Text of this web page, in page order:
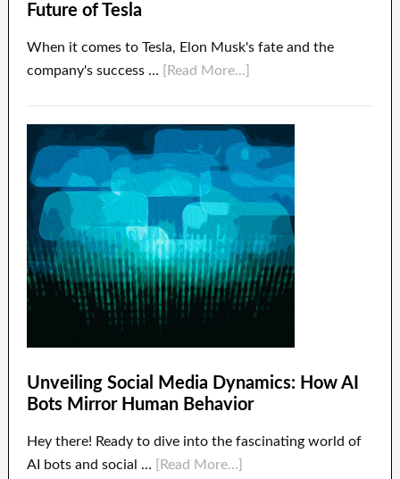
Future of Tesla
When it comes to Tesla, Elon Musk's fate and the
company's success …
[Read More...]
Unveiling Social Media Dynamics: How AI
Bots Mirror Human Behavior
Hey there! Ready to dive into the fascinating world of
AI bots and social …
[Read More...]